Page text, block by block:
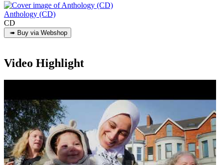
Anthology (CD)
CD
Video Highlight